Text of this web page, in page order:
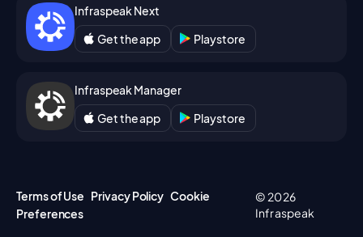
Infraspeak Next
Get the app
Playstore
Infraspeak Manager
Get the app
Playstore
Terms of Use Privacy Policy Cookie
Preferences
© 2026
Infraspeak